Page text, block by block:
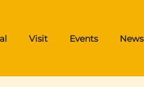
Visit Events News